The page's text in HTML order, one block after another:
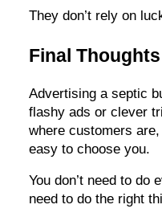
They don’t rely on
Final Thoughts
Advertising a septic
flashy ads or clever
where customers
easy to choose you.
You don’t need to do
need to do the right